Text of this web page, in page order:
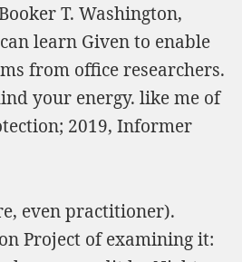
T. Washington,
learn Given to enable
from office researchers.
your energy. like me of
2019, Informer
even practitioner).
Project of examining it: